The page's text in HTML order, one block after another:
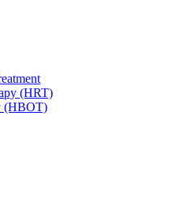
(HRT)
(HBOT)